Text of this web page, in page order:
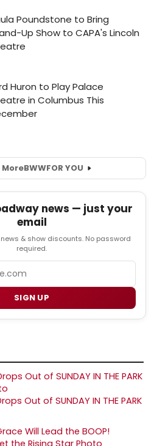
MoreBWWFOR YOU
news — just your
email
& show discounts. No password
required.
SIGN UP
Out of SUNDAY IN THE PARK